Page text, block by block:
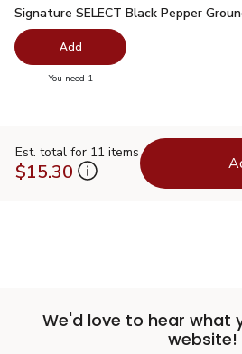
Signature SELECT Black Pepper
Signature SELECT Black Pepper
Add
You need 1
Est. total for 11 items
$15.30
We'd love to hear what
website!